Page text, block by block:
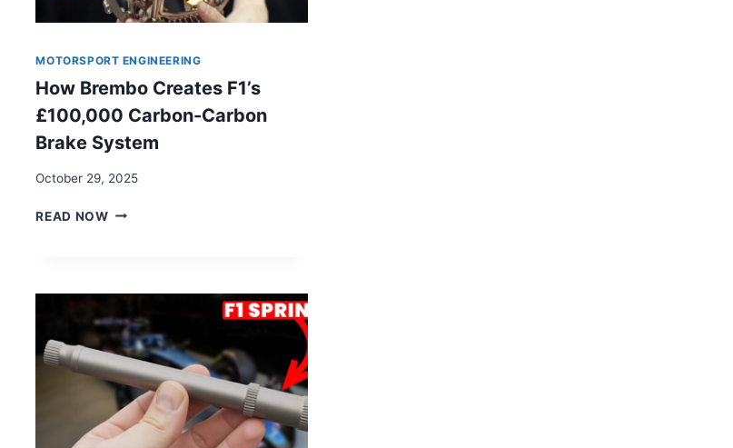
MOTORSPORT ENGINEERING
How Brembo Creates F1’s
£100,000 Carbon-Carbon
Brake System
October 29, 2025
READ NOWHOW
CARBON
BRAKE
SYSTEM